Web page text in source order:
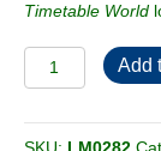
Timetable World
Employee
BR-
Western
Add
SKU: LM0282